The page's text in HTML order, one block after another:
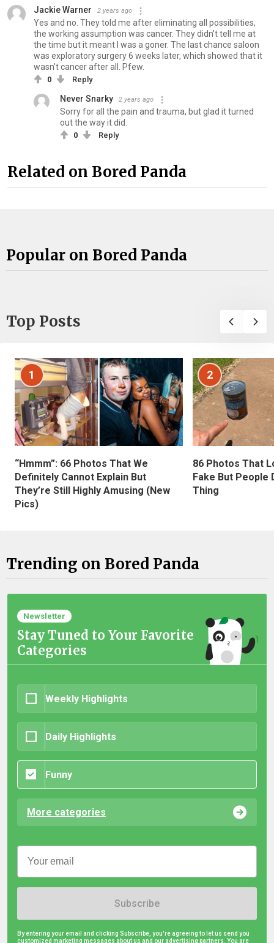
Jackie Warner 2 years ago
Yes and no. They told me after eliminating all possibilities,
the working assumption was cancer. They didn't tell me at
the time but it meant I was a goner. The last chance saloon
was exploratory surgery 6 weeks later, which showed that it
wasn't cancer after all. Pfew.
0 Reply
Never Snarky 2 years ago
Sorry for all the pain and trauma, but glad it turned
out the way it did.
0 Reply
Related on Bored Panda
Popular on Bored Panda
Top Posts
1
“Hmmm”: 66 Photos That We
Definitely Cannot Explain But
They’re Still Highly Amusing (New
Pics)
2
86 Photos That
Fake But People
Thing
Trending on Bored Panda
Newsletter
Stay Tuned to Your Favorite
Categories
Weekly Highlights
Daily Highlights
Funny
More categories
Subscribe
By entering your email and clicking Subscribe, you're agreeing to let us send you
customized marketing messages about us and our advertising partners. You are